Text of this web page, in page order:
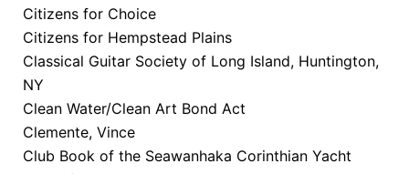
Citizens for Choice
Citizens for Hempstead Plains
Classical Guitar Society of Long Island, Huntington,
NY
Clean Water/Clean Art Bond Act
Clemente, Vince
Club Book of the Seawanhaka Corinthian Yacht